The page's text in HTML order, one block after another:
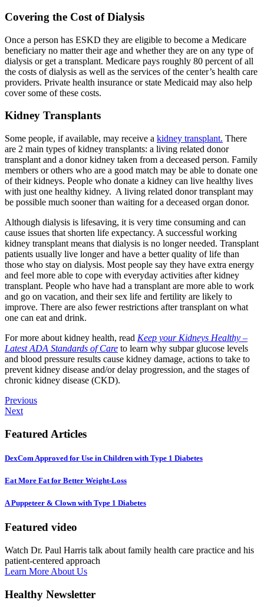
Covering the Cost of Dialysis
Once a person has ESKD they are eligible to become a Medicare
beneficiary no matter their age and whether they are on any type of
dialysis or get a transplant. Medicare pays roughly 80 percent of all
the costs of dialysis as well as the services of the center’s health care
providers. Private health insurance or state Medicaid may also help
cover some of these costs.
Kidney Transplants
Some people, if available, may receive a kidney transplant. There
are 2 main types of kidney transplants: a living related donor
transplant and a donor kidney taken from a deceased person. Family
members or others who are a good match may be able to donate one
of their kidneys. People who donate a kidney can live healthy lives
with just one healthy kidney. A living related donor transplant may
be possible much sooner than waiting for a deceased organ donor.
Although dialysis is lifesaving, it is very time consuming and can
cause issues that shorten life expectancy. A successful working
kidney transplant means that dialysis is no longer needed. Transplant
patients usually live longer and have a better quality of life than
those who stay on dialysis. Most people say they have extra energy
and feel more able to cope with everyday activities after kidney
transplant. People who have had a transplant are more able to work
and go on vacation, and their sex life and fertility are likely to
improve. There are also fewer restrictions after transplant on what
one can eat and drink.
For more about kidney health, read Keep your Kidneys Healthy –
Latest ADA Standards of Care to learn why subpar glucose levels
and blood pressure results cause kidney damage, actions to take to
prevent kidney disease and/or delay progression, and the stages of
chronic kidney disease (CKD).
Previous
Next
Featured Articles
DexCom Approved for Use in Children with Type 1 Diabetes
Eat More Fat for Better Weight-Loss
A Puppeteer & Clown with Type 1 Diabetes
Featured video
Watch Dr. Paul Harris talk about family health care practice and his
patient-centered approach
Learn More About Us
Healthy Newsletter